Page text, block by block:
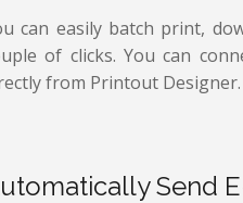
can easily batch print,
of clicks. You can
from Printout Designer.
Send